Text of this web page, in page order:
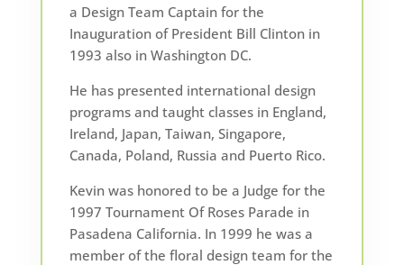
a Design Team Captain for the
Inauguration of President Bill Clinton in
1993 also in Washington DC.
He has presented international design
programs and taught classes in England,
Ireland, Japan, Taiwan, Singapore,
Canada, Poland, Russia and Puerto Rico.
Kevin was honored to be a Judge for the
1997 Tournament Of Roses Parade in
Pasadena California. In 1999 he was a
member of the floral design team for the